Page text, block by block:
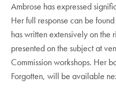
Ambrose has expressed
Her full response can be
has written extensively on the
presented on the subject at
Commission workshops. Her
Forgotten, will be available